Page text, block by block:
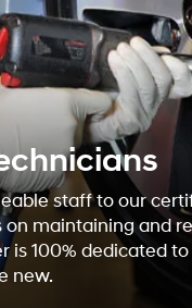
staff to our
maintaining and
is 100% dedicated to
new.